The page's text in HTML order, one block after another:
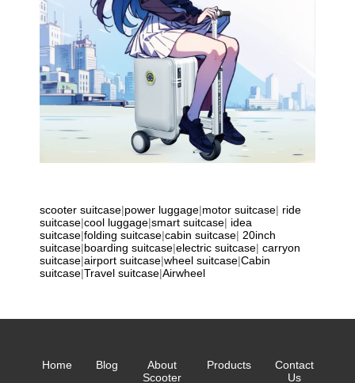
scooter suitcase|power luggage|motor suitcase| ride
suitcase|cool luggage|smart suitcase| idea
suitcase|folding suitcase|cabin suitcase| 20inch
suitcase|boarding suitcase|electric suitcase| carryon
suitcase|airport suitcase|wheel suitcase|Cabin
suitcase|Travel suitcase|Airwheel
Home Blog
About
Scooter
Products
Contact
Us